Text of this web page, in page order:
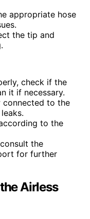
appropriate hose
the tip and
check if the
it if necessary.
connected to the
to the
the
for further
Airless